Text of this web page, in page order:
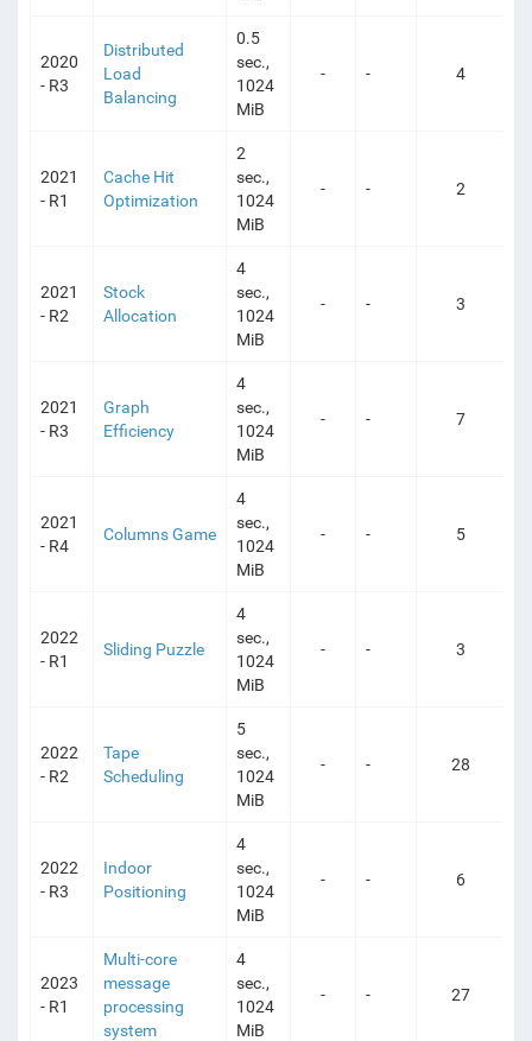
2020
- R3
Distributed
Load
Balancing
0.5
sec.,
1024
MiB
- - 4
2021
- R1
Cache Hit
Optimization
2
sec.,
1024
MiB
- - 2
2021
- R2
Stock
Allocation
4
sec.,
1024
MiB
- - 3
2021
- R3
Graph
Efficiency
4
sec.,
1024
MiB
- - 7
2021
- R4
Columns Game
4
sec.,
1024
MiB
- - 5
2022
- R1
Sliding Puzzle
4
sec.,
1024
MiB
- - 3
2022
- R2
Tape
Scheduling
5
sec.,
1024
MiB
- - 28
2022
- R3
Indoor
Positioning
4
sec.,
1024
MiB
- - 6
2023
- R1
Multi-core
message
processing
system
4
sec.,
1024
MiB
- - 27